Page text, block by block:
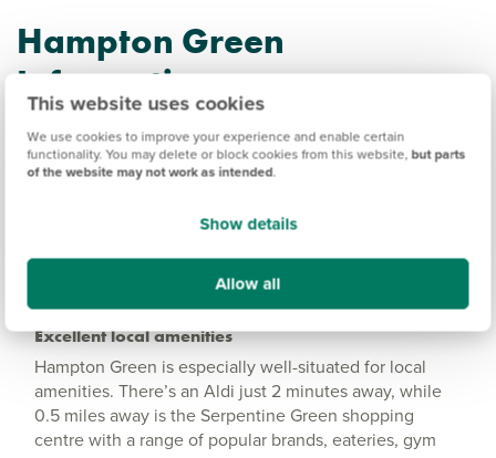
This website uses cookies
We use cookies to improve your experience and enable certain
functionality. You may delete or block cookies from this website, but parts
of the website may not work as intended.
Show details
Allow all
Hampton Green
Information
Amenities
Excellent local amenities
Hampton Green is especially well-situated for local
amenities. There’s an Aldi just 2 minutes away, while
0.5 miles away is the Serpentine Green shopping
centre with a range of popular brands, eateries, gym